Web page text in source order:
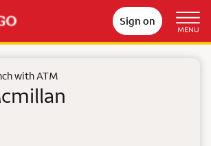
Sign on
MENU
with ATM